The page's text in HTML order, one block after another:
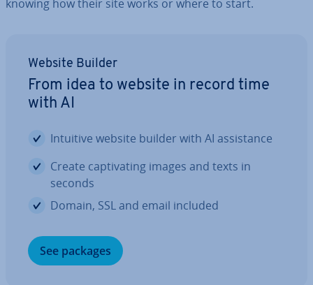
knowing how their site works or where to start.
Website Builder
From idea to website in record time
with AI
Intuitive website builder with AI as­sist­ance
Create cap­tiv­at­ing images and texts in
seconds
Domain, SSL and email included
See packages